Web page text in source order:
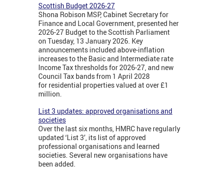
Scottish Budget 2026-27
Shona Robison MSP, Cabinet Secretary for
Finance and Local Government, presented her
2026-27 Budget to the Scottish Parliament
on Tuesday, 13 January 2026. Key
announcements included above-inflation
increases to the Basic and Intermediate rate
Income Tax thresholds for 2026-27, and new
Council Tax bands from 1 April 2028
for residential properties valued at over £1
million.
List 3 updates: approved organisations and
societies
Over the last six months, HMRC have regularly
updated ‘List 3’, its list of approved
professional organisations and learned
societies. Several new organisations have
been added.